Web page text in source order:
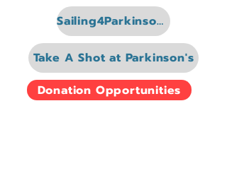
Donation Opportunities
Sailing4Parkinsons
Take A Shot at Parkinson's